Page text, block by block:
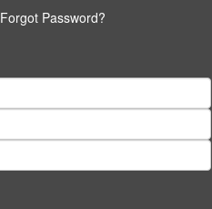
Forgot Password?